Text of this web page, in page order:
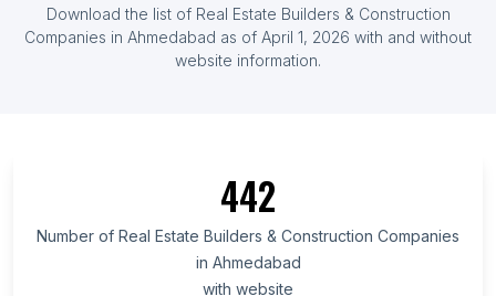
Download the list of Real Estate Builders & Construction
Companies in Ahmedabad as of April 1, 2026 with and without
website information.
442
Number of Real Estate Builders & Construction Companies
in Ahmedabad
with website